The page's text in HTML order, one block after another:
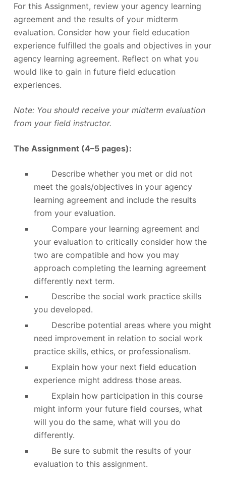
For this Assignment, review your agency learning
agreement and the results of your midterm
evaluation. Consider how your field education
experience fulfilled the goals and objectives in your
agency learning agreement. Reflect on what you
would like to gain in future field education
experiences.
Note: You should receive your midterm evaluation
from your field instructor.
The Assignment (4–5 pages):
Describe whether you met or did not
meet the goals/objectives in your agency
learning agreement and include the results
from your evaluation.
Compare your learning agreement and
your evaluation to critically consider how the
two are compatible and how you may
approach completing the learning agreement
differently next term.
Describe the social work practice skills
you developed.
Describe potential areas where you might
need improvement in relation to social work
practice skills, ethics, or professionalism.
Explain how your next field education
experience might address those areas.
Explain how participation in this course
might inform your future field courses, what
will you do the same, what will you do
differently.
Be sure to submit the results of your
evaluation to this assignment.